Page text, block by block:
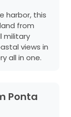
harbor, this
from
military
views in
all in one.
Ponta